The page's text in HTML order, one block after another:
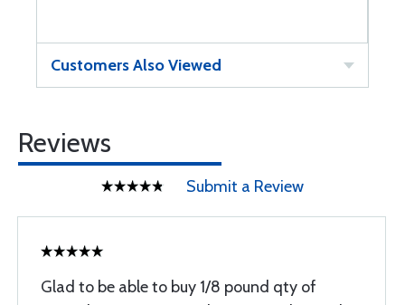
Customers Also Viewed
Reviews
Submit a Review
Glad to be able to buy 1/8 pound qty of